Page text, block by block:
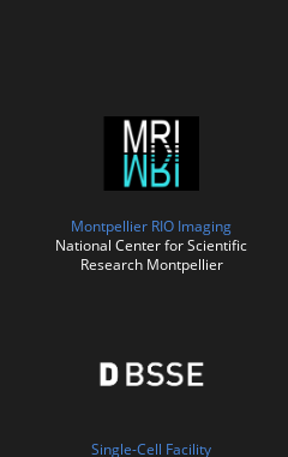
Montpellier RIO Imaging
National Center for Scientific
Research Montpellier
Single-Cell Facility